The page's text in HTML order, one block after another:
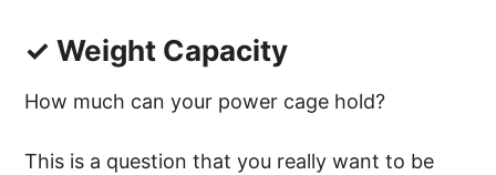
✓ Weight Capacity
How much can your power cage hold?
This is a question that you really want to be